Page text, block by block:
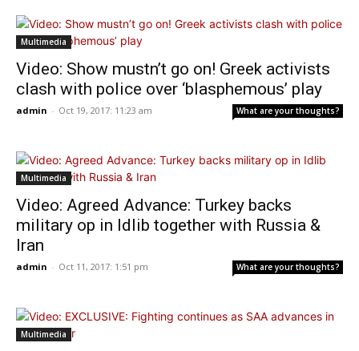
Multimedia
Video: Show mustn’t go on! Greek activists
clash with police over ‘blasphemous’ play
admin - Oct 19, 2017: 11:23 am What are your thoughts?
Multimedia
Video: Agreed Advance: Turkey backs
military op in Idlib together with Russia &
Iran
admin - Oct 11, 2017: 1:51 pm What are your thoughts?
Multimedia